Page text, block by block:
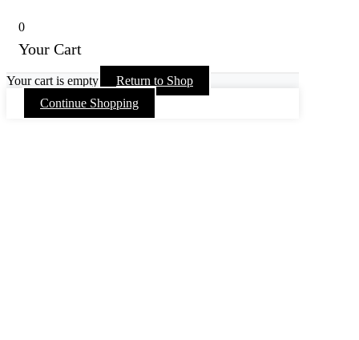
0
Your Cart
Your cart is empty
Return to Shop
Continue Shopping